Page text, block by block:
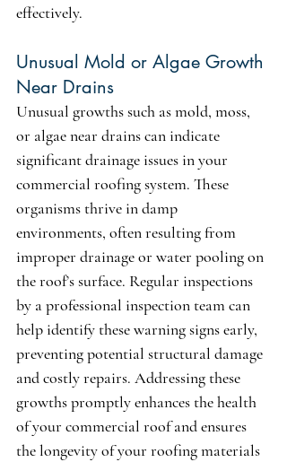
effectively.
Unusual Mold or Algae Growth
Near Drains
Unusual growths such as mold, moss,
or algae near drains can indicate
significant drainage issues in your
commercial roofing system. These
organisms thrive in damp
environments, often resulting from
improper drainage or water pooling on
the roof’s surface. Regular inspections
by a professional inspection team can
help identify these warning signs early,
preventing potential structural damage
and costly repairs. Addressing these
growths promptly enhances the health
of your commercial roof and ensures
the longevity of your roofing materials